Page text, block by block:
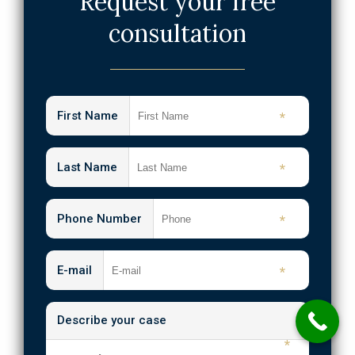
Internal Organ Damage Injuries
Neck Injuries
Nursing Home Abuse & Neglect
Shooting Injuries
Slip and Fall
Spinal Cord Injuries
Traumatic Brain Injuries
Workplace Injuries
consultation
First Name *
Last Name *
Phone Number *
E-mail *
Describe your case
*